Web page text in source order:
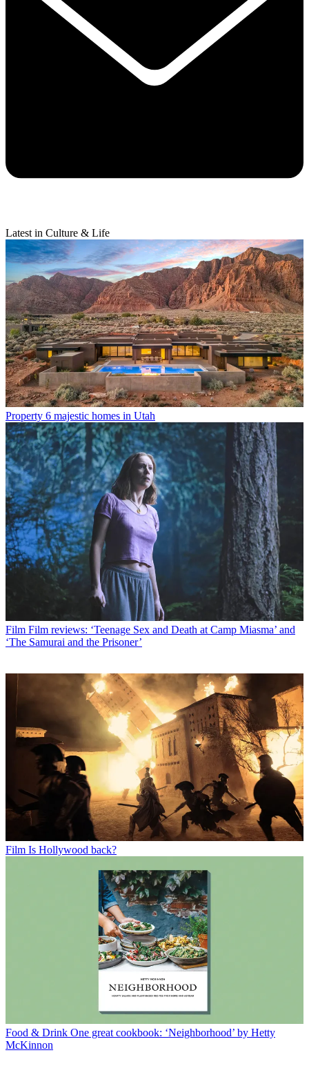
Latest in Culture & Life
Property 6 majestic homes in Utah
Film Film reviews: ‘Teenage Sex and Death at Camp Miasma’ and
‘The Samurai and the Prisoner’
Film Is Hollywood back?
Food & Drink One great cookbook: ‘Neighborhood’ by Hetty
McKinnon